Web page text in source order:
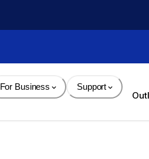
For Business Support